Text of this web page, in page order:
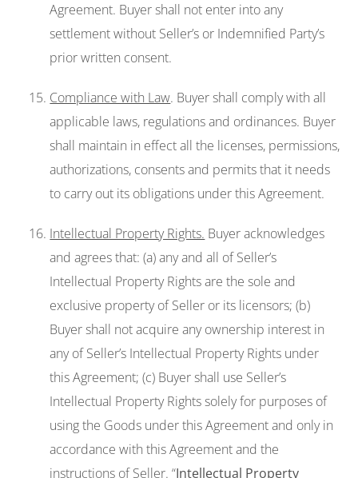
Agreement. Buyer shall not enter into any
settlement without Seller’s or Indemnified Party’s
prior written consent.
Compliance with Law. Buyer shall comply with all
applicable laws, regulations and ordinances. Buyer
shall maintain in effect all the licenses, permissions,
authorizations, consents and permits that it needs
to carry out its obligations under this Agreement.
Intellectual Property Rights. Buyer acknowledges
and agrees that: (a) any and all of Seller’s
Intellectual Property Rights are the sole and
exclusive property of Seller or its licensors; (b)
Buyer shall not acquire any ownership interest in
any of Seller’s Intellectual Property Rights under
this Agreement; (c) Buyer shall use Seller’s
Intellectual Property Rights solely for purposes of
using the Goods under this Agreement and only in
accordance with this Agreement and the
instructions of Seller. “Intellectual Property